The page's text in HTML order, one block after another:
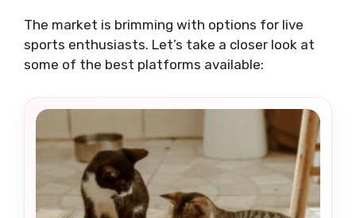
The market is brimming with options for live
sports enthusiasts. Let’s take a closer look at
some of the best platforms available: